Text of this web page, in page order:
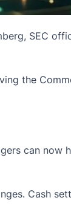
SEC
the
can now
Cash